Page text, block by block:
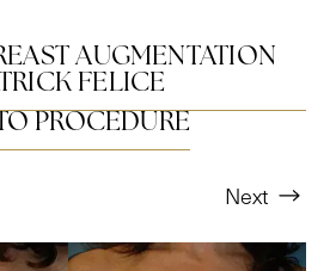
AUGMENTATION
FELICE
PROCEDURE
Next